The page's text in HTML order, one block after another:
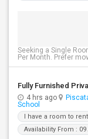
Seeking a Single
Per Month. Prefer
4 hrs ago
School
I have a room to rent
Availability From : 09